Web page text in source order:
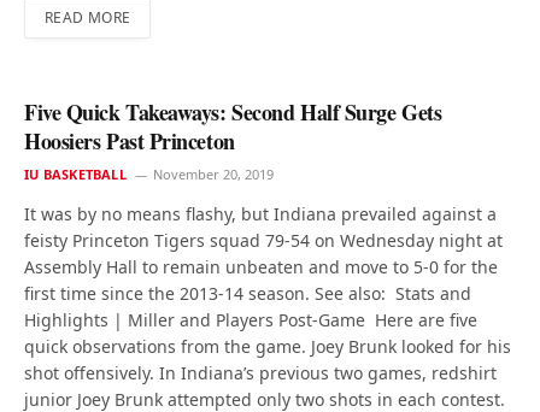
READ MORE
Five Quick Takeaways: Second Half Surge Gets
Hoosiers Past Princeton
IU BASKETBALL November 20, 2019
It was by no means flashy, but Indiana prevailed against a
feisty Princeton Tigers squad 79-54 on Wednesday night at
Assembly Hall to remain unbeaten and move to 5-0 for the
first time since the 2013-14 season. See also: Stats and
Highlights | Miller and Players Post-Game Here are five
quick observations from the game. Joey Brunk looked for his
shot offensively. In Indiana’s previous two games, redshirt
junior Joey Brunk attempted only two shots in each contest.